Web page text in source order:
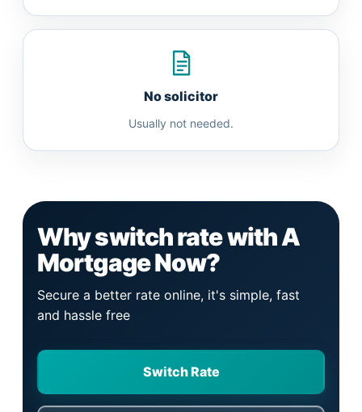
No solicitor
Usually not needed.
Why switch rate with A
Mortgage Now?
Secure a better rate online, it's simple, fast
and hassle free
Switch Rate